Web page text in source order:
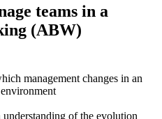
teams in a
(ABW)
management changes in an
of the evolution